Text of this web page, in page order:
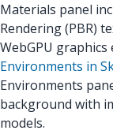
Materials panel
Rendering (PBR)
WebGPU graphics
Environments in
Environments
background with
models.